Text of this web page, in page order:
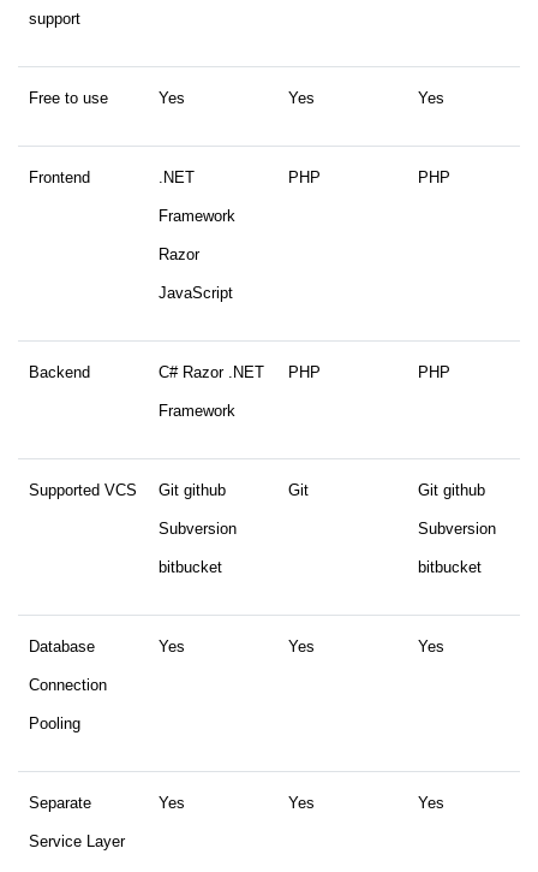
support
Free to use Yes Yes Yes
Frontend .NET
Framework
Razor
JavaScript
PHP PHP
Backend C# Razor .NET
Framework
PHP PHP
Supported VCS Git github
Subversion
bitbucket
Git Git github
Subversion
bitbucket
Database
Connection
Pooling
Yes Yes Yes
Separate
Service Layer
Yes Yes Yes